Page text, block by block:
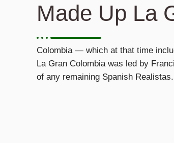
Made Up La
Colombia — which at that time
La Gran Colombia was led by
of any remaining Spanish Realistas.